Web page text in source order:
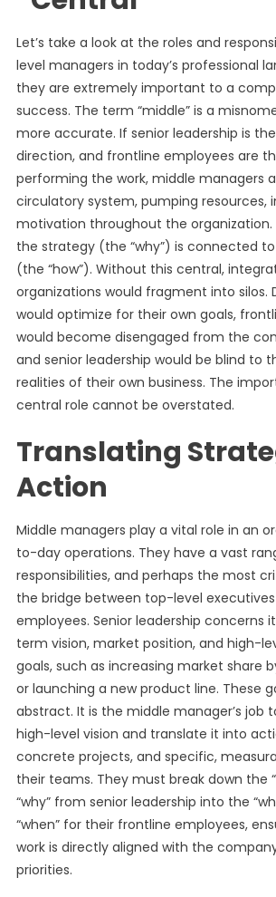
Let’s take a look at the roles and
level managers in today’s professional
they are extremely important to a
success. The term “middle” is a
more accurate. If senior leadership is
direction, and frontline employees are
performing the work, middle managers
circulatory system, pumping resources,
motivation throughout the organization.
the strategy (the “why”) is connected
(the “how”). Without this central,
organizations would fragment into silos.
would optimize for their own goals,
would become disengaged from the
and senior leadership would be blind to
realities of their own business. The
central role cannot be overstated.
Translating
Action
Middle managers play a vital role in an
to-day operations. They have a vast
responsibilities, and perhaps the most
the bridge between top-level
employees. Senior leadership concerns
term vision, market position, and high-
goals, such as increasing market share
or launching a new product line. These
abstract. It is the middle manager’s job
high-level vision and translate it into
concrete projects, and specific,
their teams. They must break down the
“why” from senior leadership into the
“when” for their frontline employees,
work is directly aligned with the
priorities.